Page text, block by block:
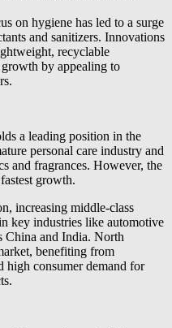
on hygiene has led to a surge
and sanitizers. Innovations
recyclable
by appealing to
a leading position in the
personal care industry and
and fragrances. However, the
growth.
increasing middle-class
key industries like automotive
China and India. North
benefiting from
high consumer demand for